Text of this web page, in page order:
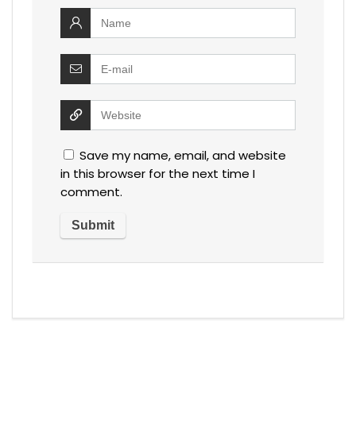
Save my name, email, and website
in this browser for the next time I
comment.